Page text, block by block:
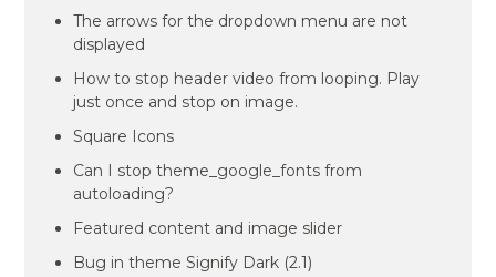
The arrows for the dropdown menu are not
displayed
How to stop header video from looping. Play
just once and stop on image.
Square Icons
Can I stop theme_google_fonts from
autoloading?
Featured content and image slider
Bug in theme Signify Dark (2.1)